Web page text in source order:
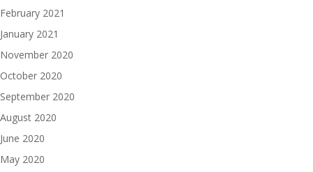
February 2021
January 2021
November 2020
October 2020
September 2020
August 2020
June 2020
May 2020